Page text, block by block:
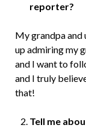
reporter?
My grandpa
up admiring my
and I want to
and I truly
that!
Tell me